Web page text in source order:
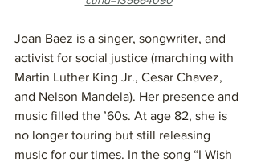
Joan Baez is a singer, songwriter, and
activist for social justice (marching with
Martin Luther King Jr., Cesar Chavez,
and Nelson Mandela). Her presence and
music filled the ’60s. At age 82, she is
no longer touring but still releasing
music for our times. In the song “I Wish